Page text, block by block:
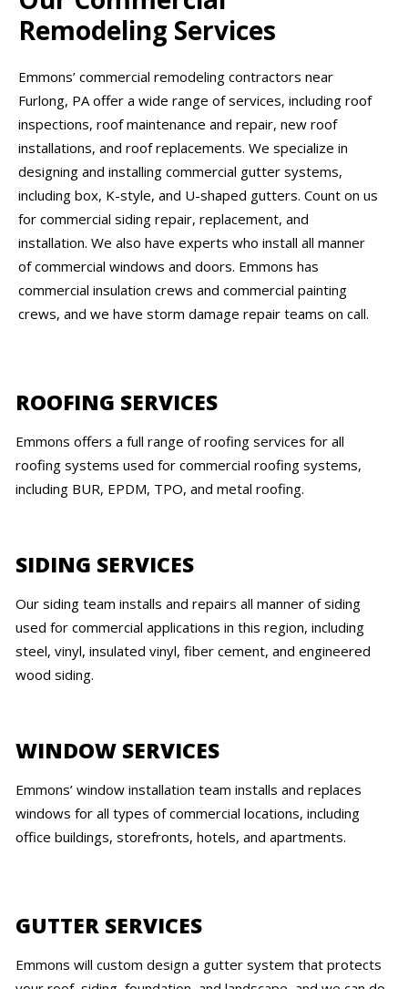
Remodeling Services
Emmons’ commercial remodeling contractors near
Furlong, PA offer a wide range of services, including roof
inspections, roof maintenance and repair, new roof
installations, and roof replacements. We specialize in
designing and installing commercial gutter systems,
including box, K-style, and U-shaped gutters. Count on us
for commercial siding repair, replacement, and
installation. We also have experts who install all manner
of commercial windows and doors. Emmons has
commercial insulation crews and commercial painting
crews, and we have storm damage repair teams on call.
ROOFING SERVICES
Emmons offers a full range of roofing services for all
roofing systems used for commercial roofing systems,
including BUR, EPDM, TPO, and metal roofing.
SIDING SERVICES
Our siding team installs and repairs all manner of siding
used for commercial applications in this region, including
steel, vinyl, insulated vinyl, fiber cement, and engineered
wood siding.
WINDOW SERVICES
Emmons’ window installation team installs and replaces
windows for all types of commercial locations, including
office buildings, storefronts, hotels, and apartments.
GUTTER SERVICES
Emmons will custom design a gutter system that protects